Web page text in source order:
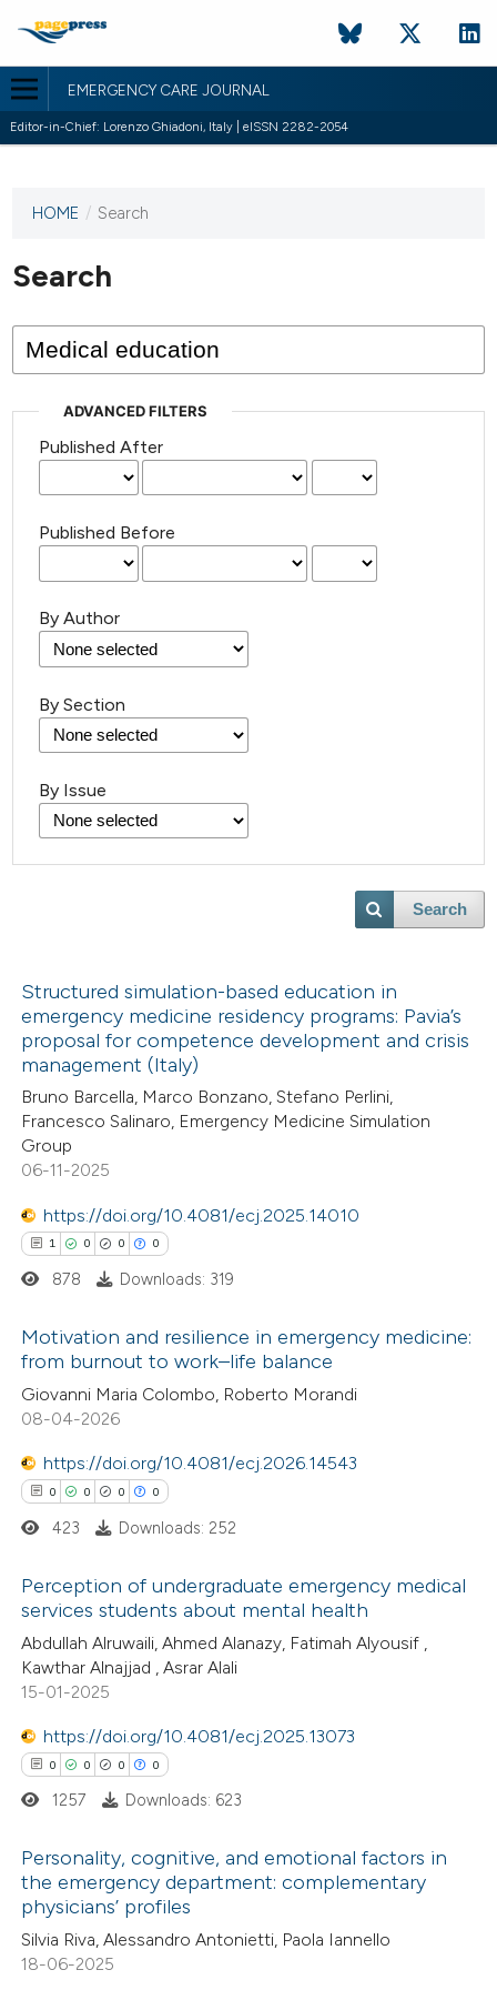
EMERGENCY CARE JOURNAL
Editor-in-Chief: Lorenzo Ghiadoni, Italy | eISSN 2282-2054
This
has not
published
issues.
HOME / Search
Search
ADVANCED FILTERS
Published After
Published Before
By Author
By Section
By Issue
Search
Structured simulation-based education in
emergency medicine residency programs: Pavia’s
proposal for competence development and crisis
management (Italy)
Bruno Barcella, Marco Bonzano, Stefano Perlini,
Francesco Salinaro, Emergency Medicine Simulation
Group
06-11-2025
https://doi.org/10.4081/ecj.2025.14010
1 0 0 0
Citing Publications
Supporting
Mentioning
Contrasting
how this article has been
atscite.ai
shows how a scientific paper
been cited by providing the
of the citation, a
describing whether
claim, and a label
in which section the
was made.
878 Downloads: 319
Motivation and resilience in emergency medicine:
from burnout to work–life balance
Giovanni Maria Colombo, Roberto Morandi
08-04-2026
https://doi.org/10.4081/ecj.2026.14543
0 0 0 0
Citing Publications
Supporting
Mentioning
Contrasting
how this article has been
atscite.ai
shows how a scientific paper
been cited by providing the
423 Downloads: 252
Perception of undergraduate emergency medical
services students about mental health
Abdullah Alruwaili, Ahmed Alanazy, Fatimah Alyousif ,
Kawthar Alnajjad , Asrar Alali
15-01-2025
https://doi.org/10.4081/ecj.2025.13073
0 0 0 0
Citing Publications
Supporting
Mentioning
1257 Downloads: 623
Personality, cognitive, and emotional factors in
the emergency department: complementary
physicians’ profiles
Silvia Riva, Alessandro Antonietti, Paola Iannello
18-06-2025